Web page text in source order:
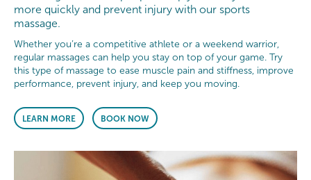
more quickly and prevent injury with our sports
massage.
Whether you’re a competitive athlete or a weekend warrior,
regular massages can help you stay on top of your game. Try
this type of massage to ease muscle pain and stiffness, improve
performance, prevent injury, and keep you moving.
LEARN MORE BOOK NOW